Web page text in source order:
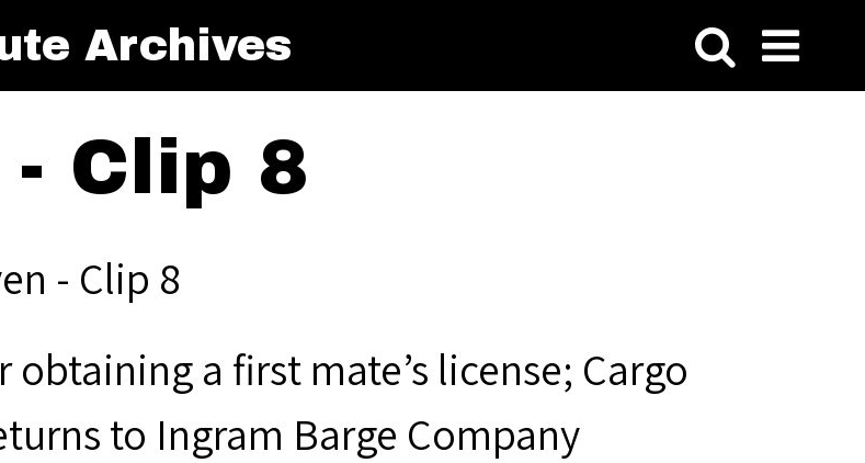
Archives
Clip 8
- Clip 8
obtaining a first mate’s license; Cargo
to Ingram Barge Company